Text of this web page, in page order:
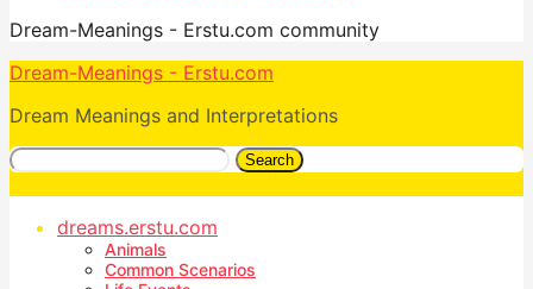
Dream-Meanings - Erstu.com community
Dream-Meanings - Erstu.com
Dream Meanings and Interpretations
Search
dreams.erstu.com
Animals
Common Scenarios